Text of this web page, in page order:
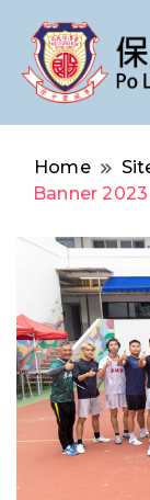
Po Leung
Home
Banner